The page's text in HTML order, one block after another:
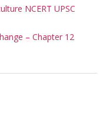
NCERT UPSC
– Chapter 12